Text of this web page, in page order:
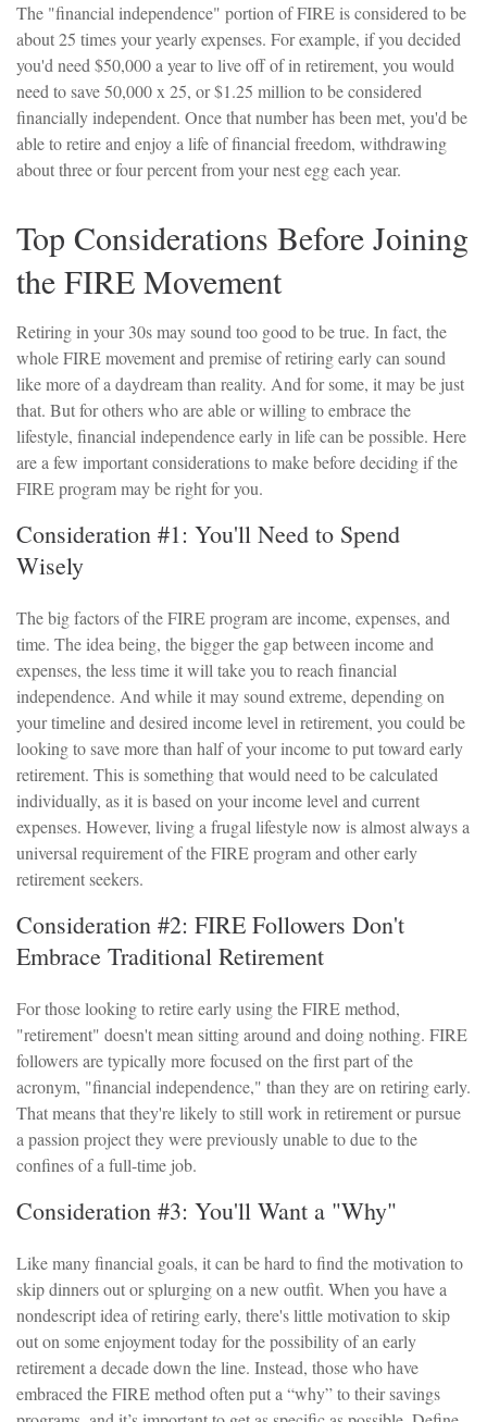
The "financial independence" portion of FIRE is considered to be
about 25 times your yearly expenses. For example, if you decided
you'd need $50,000 a year to live off of in retirement, you would
need to save 50,000 x 25, or $1.25 million to be considered
financially independent. Once that number has been met, you'd be
able to retire and enjoy a life of financial freedom, withdrawing
about three or four percent from your nest egg each year.
Top Considerations Before Joining
the FIRE Movement
Retiring in your 30s may sound too good to be true. In fact, the
whole FIRE movement and premise of retiring early can sound
like more of a daydream than reality. And for some, it may be just
that. But for others who are able or willing to embrace the
lifestyle, financial independence early in life can be possible. Here
are a few important considerations to make before deciding if the
FIRE program may be right for you.
Consideration #1: You'll Need to Spend
Wisely
The big factors of the FIRE program are income, expenses, and
time. The idea being, the bigger the gap between income and
expenses, the less time it will take you to reach financial
independence. And while it may sound extreme, depending on
your timeline and desired income level in retirement, you could be
looking to save more than half of your income to put toward early
retirement. This is something that would need to be calculated
individually, as it is based on your income level and current
expenses. However, living a frugal lifestyle now is almost always a
universal requirement of the FIRE program and other early
retirement seekers.
Consideration #2: FIRE Followers Don't
Embrace Traditional Retirement
For those looking to retire early using the FIRE method,
"retirement" doesn't mean sitting around and doing nothing. FIRE
followers are typically more focused on the first part of the
acronym, "financial independence," than they are on retiring early.
That means that they're likely to still work in retirement or pursue
a passion project they were previously unable to due to the
confines of a full-time job.
Consideration #3: You'll Want a "Why"
Like many financial goals, it can be hard to find the motivation to
skip dinners out or splurging on a new outfit. When you have a
nondescript idea of retiring early, there's little motivation to skip
out on some enjoyment today for the possibility of an early
retirement a decade down the line. Instead, those who have
embraced the FIRE method often put a “why” to their savings